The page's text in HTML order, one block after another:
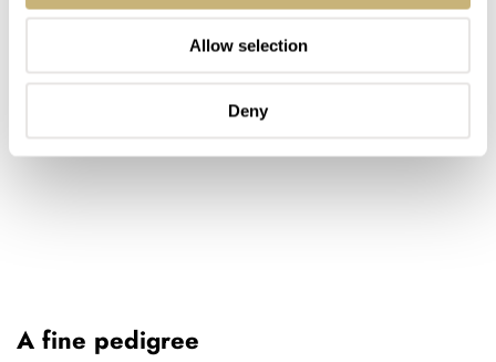
Allow selection
Deny
A fine pedigree